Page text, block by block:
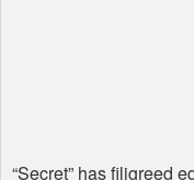
“Secret” has filigreed